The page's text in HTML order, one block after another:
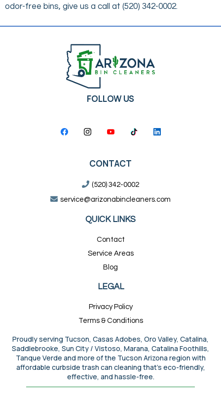
odor-free bins, give us a call at (520) 342-0002.
FOLLOW US
CONTACT
(520) 342-0002
service@arizonabincleaners.com
QUICK LINKS
Contact
Service Areas
Blog
LEGAL
Privacy Policy
Terms & Conditions
Proudly serving Tucson, Casas Adobes, Oro Valley, Catalina,
Saddlebrooke, Sun City / Vistoso, Marana, Catalina Foothills,
Tanque Verde and more of the Tucson Arizona region with
affordable curbside trash can cleaning that’s eco-friendly,
effective, and hassle-free.